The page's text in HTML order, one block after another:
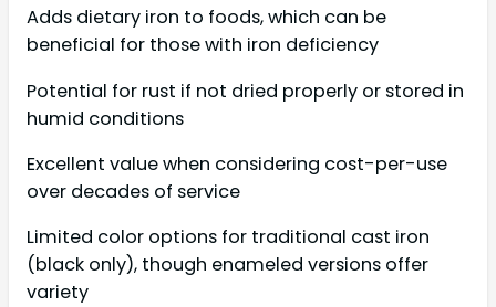
Adds dietary iron to foods, which can be
beneficial for those with iron deficiency
Potential for rust if not dried properly or stored in
humid conditions
Excellent value when considering cost-per-use
over decades of service
Limited color options for traditional cast iron
(black only), though enameled versions offer
variety